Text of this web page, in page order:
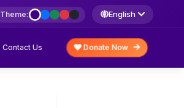
Theme: English
Contact Us Donate Now